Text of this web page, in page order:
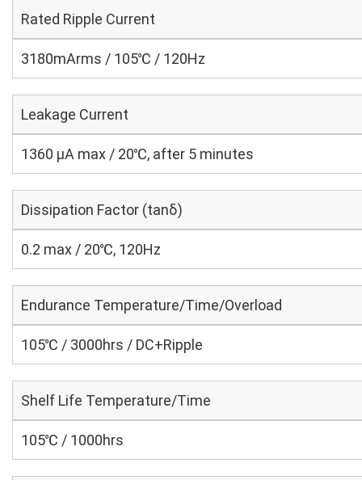
Rated Ripple Current
3180mArms / 105℃ / 120Hz
Leakage Current
1360 μA max / 20℃, after 5 minutes
Dissipation Factor (tanδ)
0.2 max / 20℃, 120Hz
Endurance Temperature/Time/Overload
105℃ / 3000hrs / DC+Ripple
Shelf Life Temperature/Time
105℃ / 1000hrs